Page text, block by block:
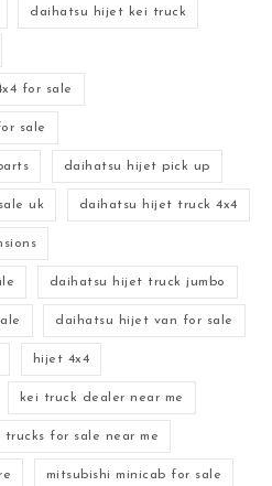
daihatsu hijet kei truck
for sale
sale
daihatsu hijet pick up
uk daihatsu hijet truck 4x4
daihatsu hijet truck jumbo
daihatsu hijet van for sale
hijet 4x4
kei truck dealer near me
trucks for sale near me
mitsubishi minicab for sale